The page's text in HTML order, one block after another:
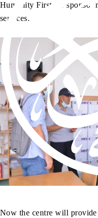
Humanity First for
services.
Now the centre will